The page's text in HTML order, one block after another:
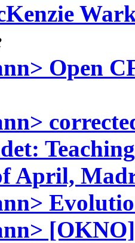
Open
April,